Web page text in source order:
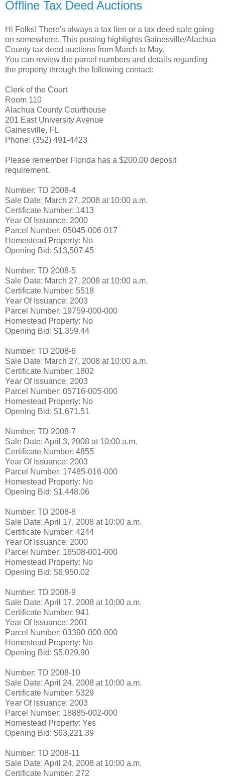
Offline Tax Deed Auctions
Hi Folks! There's always a tax lien or a tax deed sale going
on somewhere. This posting highlights Gainesville/Alachua
County tax deed auctions from March to May.
You can review the parcel numbers and details regarding
the property through the following contact:
Clerk of the Court
Room 110
Alachua County Courthouse
201 East University Avenue
Gainesville, FL
Phone: (352) 491-4423
Please remember Florida has a $200.00 deposit
requirement.
Number: TD 2008-4
Sale Date: March 27, 2008 at 10:00 a.m.
Certificate Number: 1413
Year Of Issuance: 2000
Parcel Number: 05045-006-017
Homestead Property: No
Opening Bid: $13,507.45
Number: TD 2008-5
Sale Date: March 27, 2008 at 10:00 a.m.
Certificate Number: 5518
Year Of Issuance: 2003
Parcel Number: 19759-000-000
Homestead Property: No
Opening Bid: $1,359.44
Number: TD 2008-6
Sale Date: March 27, 2008 at 10:00 a.m.
Certificate Number: 1802
Year Of Issuance: 2003
Parcel Number: 05716-005-000
Homestead Property: No
Opening Bid: $1,671.51
Number: TD 2008-7
Sale Date: April 3, 2008 at 10:00 a.m.
Certificate Number: 4855
Year Of Issuance: 2003
Parcel Number: 17485-016-000
Homestead Property: No
Opening Bid: $1,448.06
Number: TD 2008-8
Sale Date: April 17, 2008 at 10:00 a.m.
Certificate Number: 4244
Year Of Issuance: 2000
Parcel Number: 16508-001-000
Homestead Property: No
Opening Bid: $6,950.02
Number: TD 2008-9
Sale Date: April 17, 2008 at 10:00 a.m.
Certificate Number: 941
Year Of Issuance: 2001
Parcel Number: 03390-000-000
Homestead Property: No
Opening Bid: $5,029.90
Number: TD 2008-10
Sale Date: April 24, 2008 at 10:00 a.m.
Certificate Number: 5329
Year Of Issuance: 2003
Parcel Number: 18885-002-000
Homestead Property: Yes
Opening Bid: $63,221.39
Number: TD 2008-11
Sale Date: April 24, 2008 at 10:00 a.m.
Certificate Number: 272